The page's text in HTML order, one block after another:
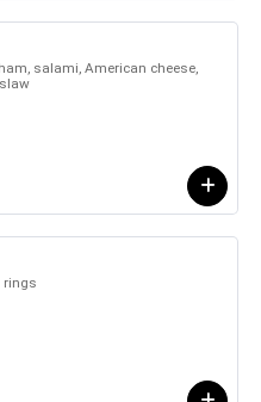
salami, American cheese,
rings